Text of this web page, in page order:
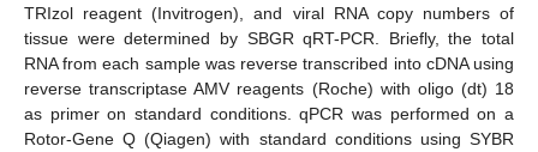
TRIzol reagent (Invitrogen), and viral RNA copy numbers of
tissue were determined by SBGR qRT-PCR. Briefly, the total
RNA from each sample was reverse transcribed into cDNA using
reverse transcriptase AMV reagents (Roche) with oligo (dt) 18
as primer on standard conditions. qPCR was performed on a
Rotor-Gene Q (Qiagen) with standard conditions using SYBR